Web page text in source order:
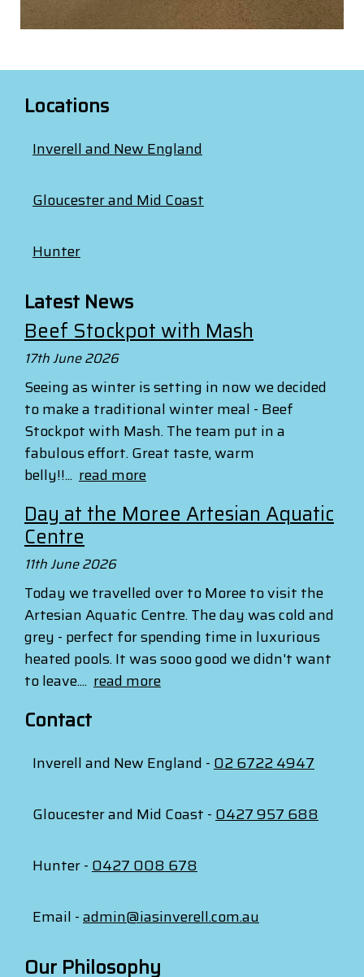
Locations
Inverell and New England
Gloucester and Mid Coast
Hunter
Latest News
Beef Stockpot with Mash
17th June 2026
Seeing as winter is setting in now we decided
to make a traditional winter meal - Beef
Stockpot with Mash. The team put in a
fabulous effort. Great taste, warm
belly!!... read more
Day at the Moree Artesian Aquatic
Centre
11th June 2026
Today we travelled over to Moree to visit the
Artesian Aquatic Centre. The day was cold and
grey - perfect for spending time in luxurious
heated pools. It was sooo good we didn't want
to leave.... read more
Contact
Inverell and New England -02 6722 4947
Gloucester and Mid Coast -0427 957 688
Hunter -0427 008 678
Email -admin@iasinverell.com.au
Our Philosophy